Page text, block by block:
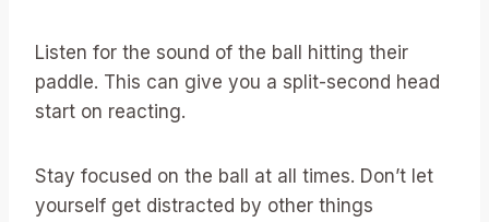
Listen for the sound of the ball hitting their
paddle. This can give you a split-second head
start on reacting.
Stay focused on the ball at all times. Don’t let
yourself get distracted by other things